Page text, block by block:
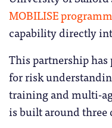
MOBILISE
capability directly
This partnership
for risk
training and multi-
is built around three